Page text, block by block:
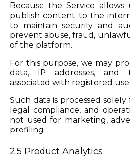
Because the Service allows
publish content to the
to maintain security and
prevent abuse, fraud,
of the platform.
For this purpose, we may
data, IP addresses, and
associated with registered
Such data is processed
legal compliance, and
not used for marketing,
profiling.
2.5 Product Analytics